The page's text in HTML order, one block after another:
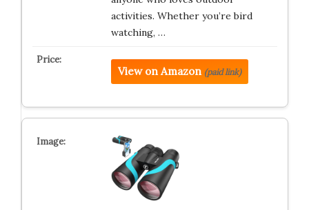
activities. Whether you’re bird
watching, …
View on Amazon (paid link)